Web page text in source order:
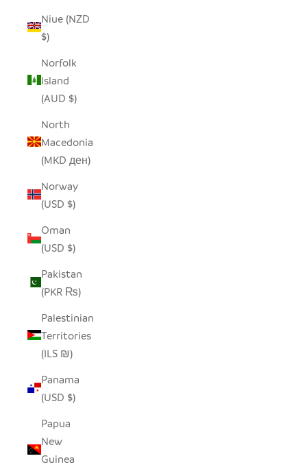
Niue (NZD
$)
Norfolk
Island
(AUD $)
North
Macedonia
(MKD ден)
Norway
(USD $)
Oman
(USD $)
Pakistan
(PKR ₨)
Palestinian
Territories
(ILS ₪)
Panama
(USD $)
Papua
New
Guinea